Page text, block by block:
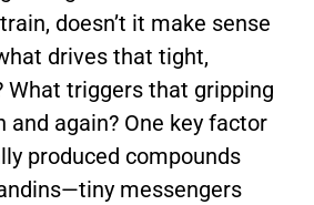
doesn’t it make sense
drives that tight,
What triggers that gripping
and again? One key factor
produced compounds
messengers